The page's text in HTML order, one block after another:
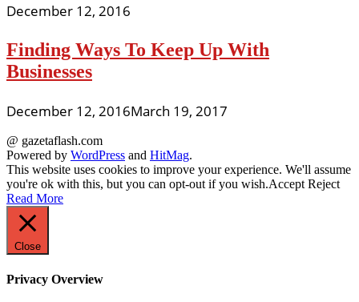
December 12, 2016
Finding Ways To Keep Up With
Businesses
December 12, 2016March 19, 2017
@ gazetaflash.com
Powered by WordPress and HitMag.
This website uses cookies to improve your experience. We'll assume
you're ok with this, but you can opt-out if you wish.Accept Reject
Read More
Close
Privacy Overview